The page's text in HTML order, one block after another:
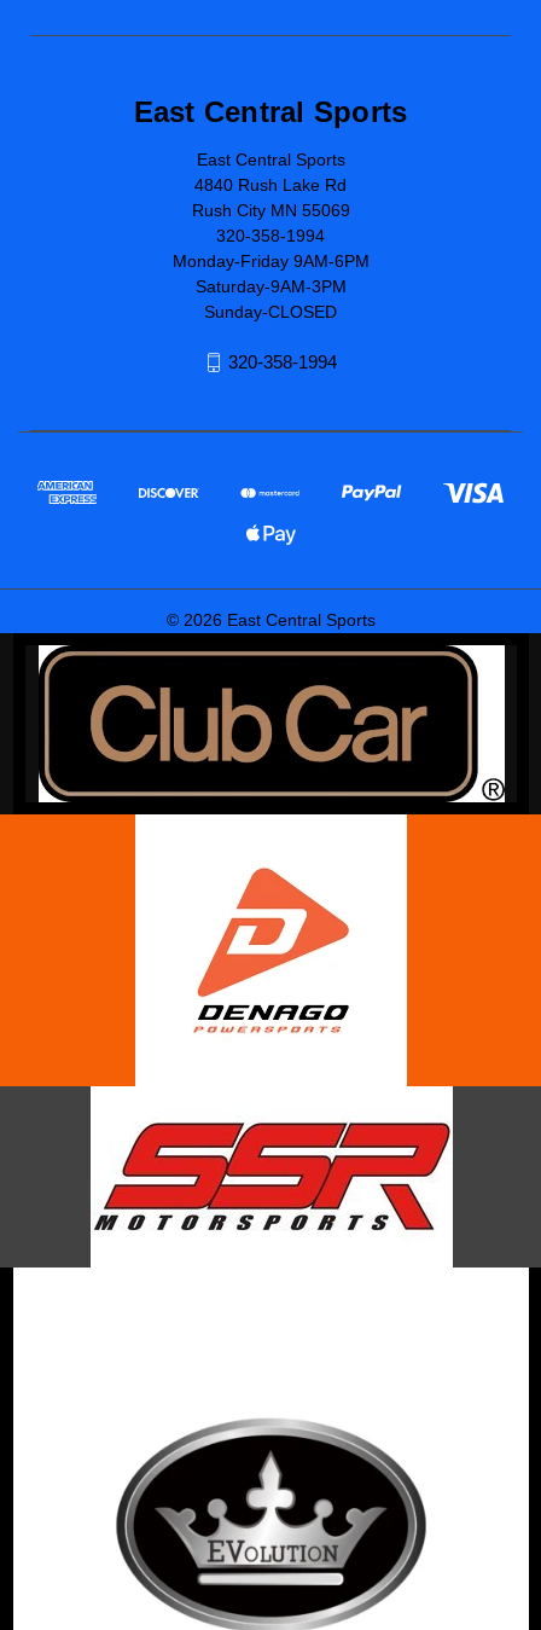
East Central Sports
East Central Sports
4840 Rush Lake Rd
Rush City MN 55069
320-358-1994
Monday-Friday 9AM-6PM
Saturday-9AM-3PM
Sunday-CLOSED
320-358-1994
© 2026 East Central Sports